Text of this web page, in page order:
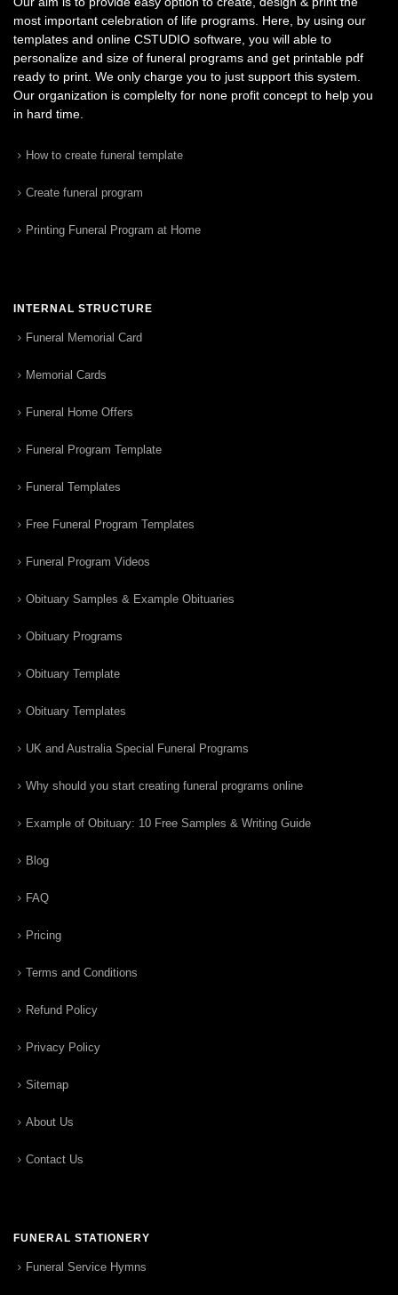
most important celebration of life programs. Here, by using our
templates and online CSTUDIO software, you will able to
personalize and size of funeral programs and get printable pdf
ready to print. We only charge you to just support this system.
Our organization is complelty for none profit concept to help you
in hard time.
How to create funeral template
Create funeral program
Printing Funeral Program at Home
INTERNAL STRUCTURE
Funeral Memorial Card
Memorial Cards
Funeral Home Offers
Funeral Program Template
Funeral Templates
Free Funeral Program Templates
Funeral Program Videos
Obituary Samples & Example Obituaries
Obituary Programs
Obituary Template
Obituary Templates
UK and Australia Special Funeral Programs
Why should you start creating funeral programs online
Example of Obituary: 10 Free Samples & Writing Guide
Blog
FAQ
Pricing
Terms and Conditions
Refund Policy
Privacy Policy
Sitemap
About Us
Contact Us
FUNERAL STATIONERY
Funeral Service Hymns